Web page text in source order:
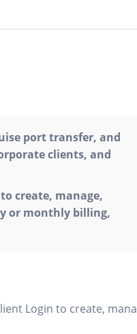
port transfer, and
clients, and
create, manage,
or monthly billing,
Login to create,